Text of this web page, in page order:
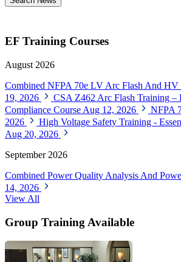
EF Training Courses
August 2026
Combined NFPA 70e LV Arc Flash And HV
19, 2026
CSA Z462 Arc Flash Training –
Compliance Course Aug 12, 2026 NFPA
2026
High Voltage Safety Training -
Aug 20, 2026
September 2026
Combined Power Quality Analysis And
14, 2026
View All
Group Training Available